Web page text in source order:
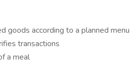
goods according to a planned menu
transactions
a meal